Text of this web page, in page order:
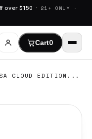
over $150 · 21+ ONLY ·
Cart0
CLOUD EDITION...